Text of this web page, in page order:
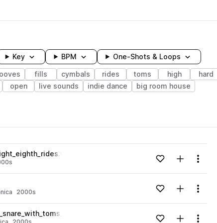
Key BPM One-Shots & Loops
fills cymbals rides toms high hard
open live sounds indie dance big room house
Loading content...Add to likes
Add toMenu
2000s Loading content...Add to likes
Add toMenu